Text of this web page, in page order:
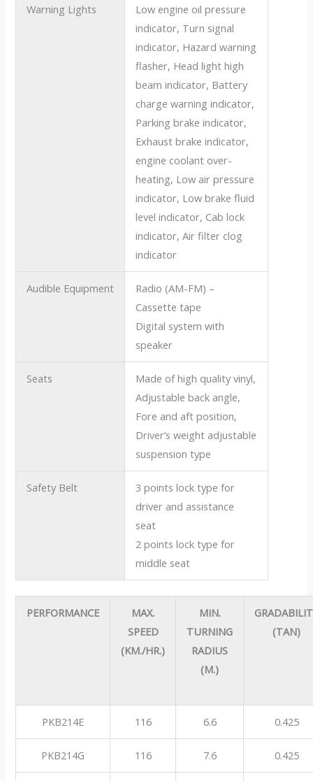
Warning Lights
Low engine oil pressure
indicator, Turn signal
indicator, Hazard warning
flasher, Head light high
beam indicator, Battery
charge warning indicator,
Parking brake indicator,
Exhaust brake indicator,
engine coolant over-
heating, Low air pressure
indicator, Low brake fluid
level indicator, Cab lock
indicator, Air filter clog
indicator
Audible Equipment
Radio (AM-FM) –
Cassette tape
Digital system with
speaker
Seats
Made of high quality vinyl,
Adjustable back angle,
Fore and aft position,
Driver’s weight adjustable
suspension type
Safety Belt
3 points lock type for
driver and assistance
seat
2 points lock type for
middle seat
PERFORMANCE
MAX.
SPEED
(KM./HR.)
MIN.
TURNING
RADIUS
(M.)
(TAN)
PKB214E 116 6.6 0.425
PKB214G 116 7.6 0.425